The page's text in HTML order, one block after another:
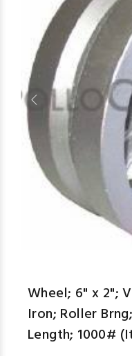
Wheel; 6" x 2";
Iron; Roller
Length; 1000#